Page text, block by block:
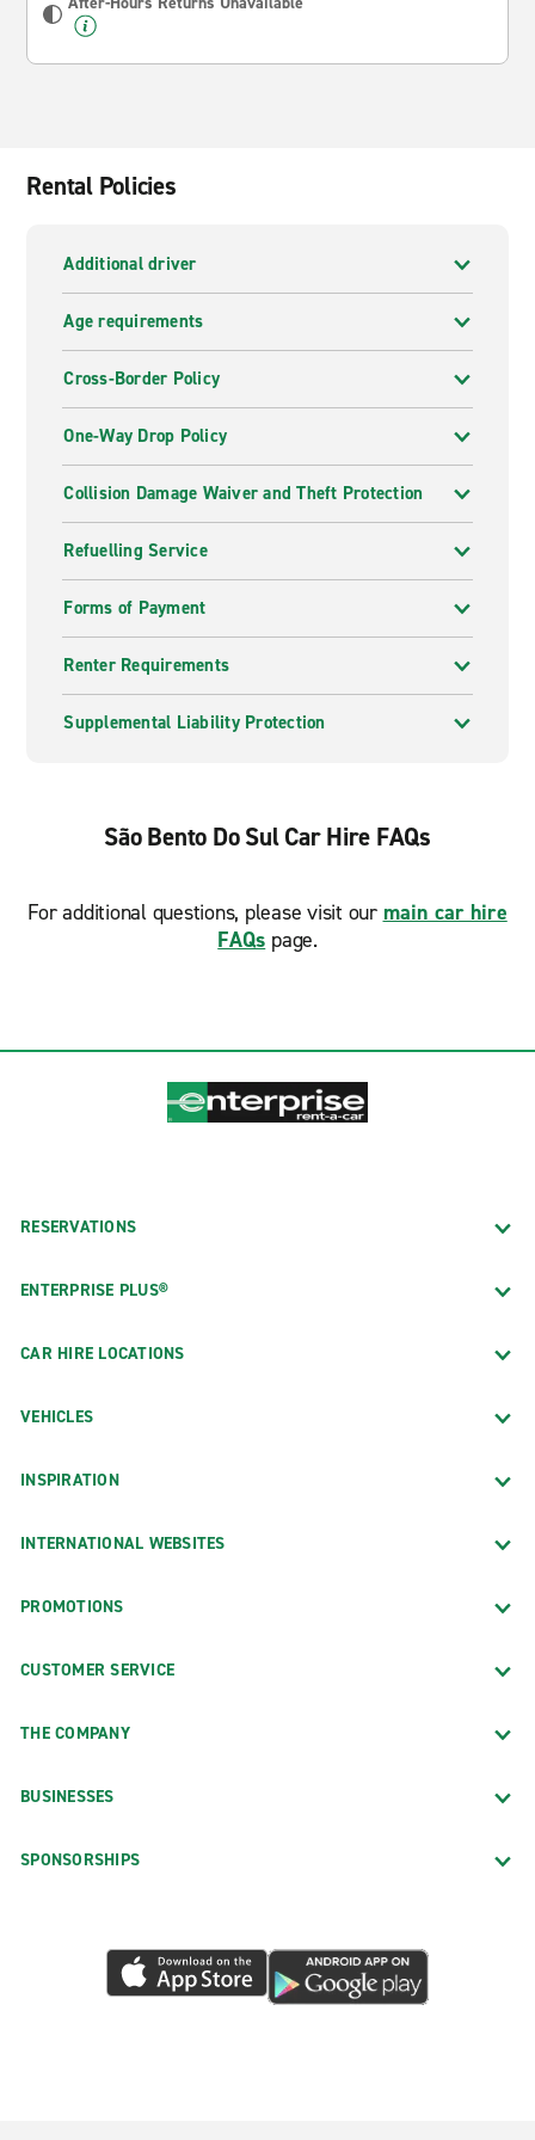
Rental Policies
Additional driver
Age requirements
Cross-Border Policy
One-Way Drop Policy
Collision Damage Waiver and Theft Protection
Refuelling Service
Forms of Payment
Renter Requirements
Supplemental Liability Protection
São Bento Do Sul Car Hire FAQs
For additional questions, please visit our main car hire
FAQs page.
RESERVATIONS
ENTERPRISE PLUS®
CAR HIRE LOCATIONS
VEHICLES
INSPIRATION
INTERNATIONAL WEBSITES
PROMOTIONS
CUSTOMER SERVICE
THE COMPANY
BUSINESSES
SPONSORSHIPS